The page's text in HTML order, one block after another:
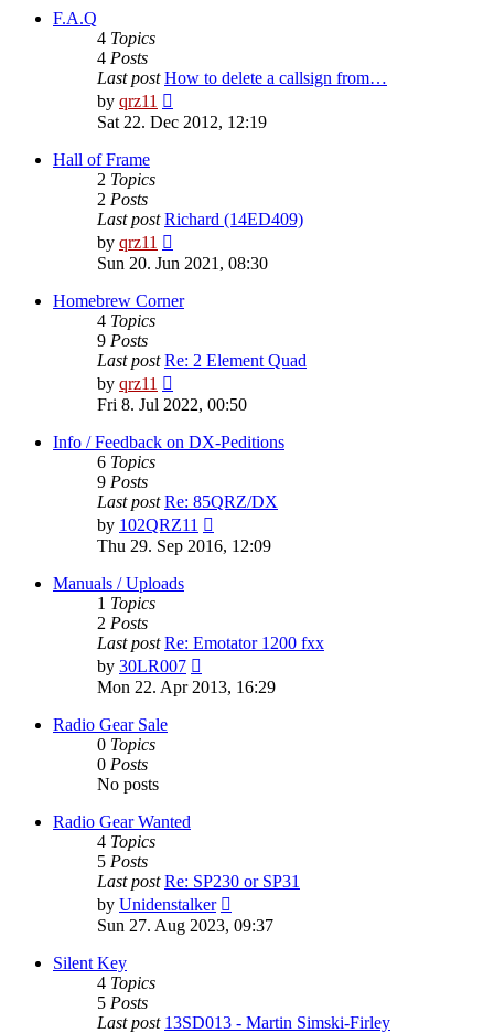
F.A.Q
4 Topics
4 Posts
Last post How to delete a callsign from…
by qrz11
the
Sat 22. Dec 2012, 12:19
Hall of Frame
2 Topics
2 Posts
Last post Richard (14ED409)
by qrz11
the
post
Sun 20. Jun 2021, 08:30
Homebrew Corner
4 Topics
9 Posts
Last post Re: 2 Element Quad
by qrz11
the
latest
post
Fri 8. Jul 2022, 00:50
Info / Feedback on DX-Peditions
6 Topics
9 Posts
Last post Re: 85QRZ/DX
by 102QRZ11
the
latest
Thu 29. Sep 2016, 12:09
Manuals / Uploads
1 Topics
2 Posts
Last post Re: Emotator 1200 fxx
by 30LR007
the
latest
Mon 22. Apr 2013, 16:29
Radio Gear Sale
0 Topics
0 Posts
No posts
Radio Gear Wanted
4 Topics
5 Posts
Last post Re: SP230 or SP31
by Unidenstalker
the
Sun 27. Aug 2023, 09:37
Silent Key
4 Topics
5 Posts
Last post 13SD013 - Martin Simski-Firley